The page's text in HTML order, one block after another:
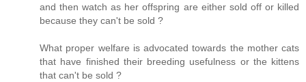
and then watch as her offspring are either sold off or killed
because they can't be sold ?
What proper welfare is advocated towards the mother cats
that have finished their breeding usefulness or the kittens
that can't be sold ?